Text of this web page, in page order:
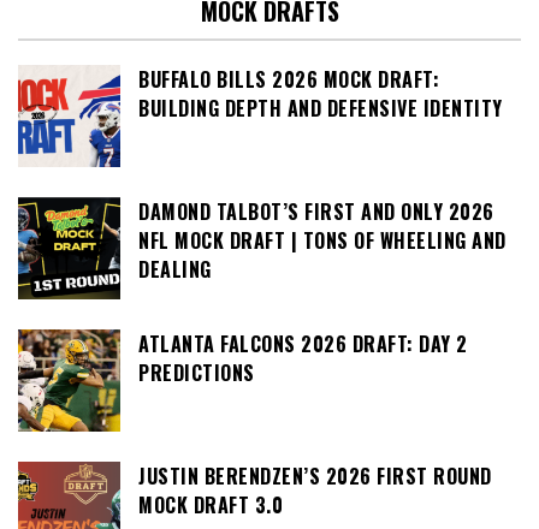
MOCK DRAFTS
BUFFALO BILLS 2026 MOCK DRAFT:
BUILDING DEPTH AND DEFENSIVE IDENTITY
DAMOND TALBOT’S FIRST AND ONLY 2026
NFL MOCK DRAFT | TONS OF WHEELING AND
DEALING
ATLANTA FALCONS 2026 DRAFT: DAY 2
PREDICTIONS
JUSTIN BERENDZEN’S 2026 FIRST ROUND
MOCK DRAFT 3.0